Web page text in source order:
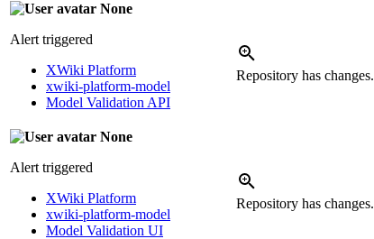
None
Alert triggered
XWiki Platform
xwiki-platform-model
Model Validation API
Repository has changes.
None
Alert triggered
XWiki Platform
xwiki-platform-model
Model Validation UI
Repository has changes.